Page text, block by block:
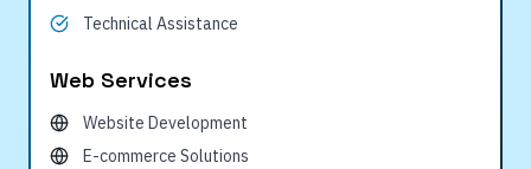
Technical Assistance
Web Services
Website Development
E-commerce Solutions